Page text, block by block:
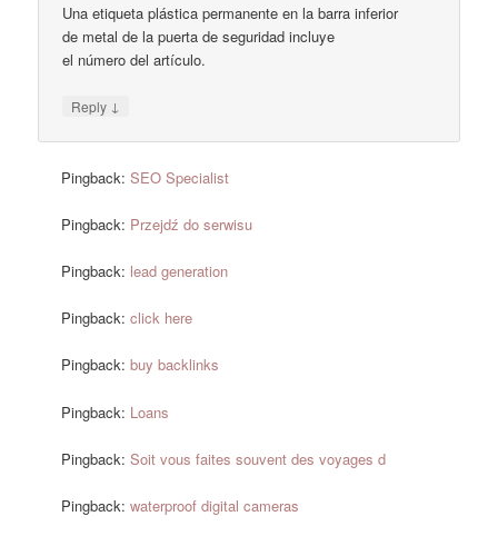
Una etiqueta plástica permanente en la barra inferior
de metal de la puerta de seguridad incluye
el número del artículo.
Reply ↓
Pingback:SEO Specialist
Pingback: Przejdź do serwisu
Pingback: lead generation
Pingback:click here
Pingback:buy backlinks
Pingback: Loans
Pingback:Soit vous faites souvent des voyages d
Pingback:waterproof digital cameras